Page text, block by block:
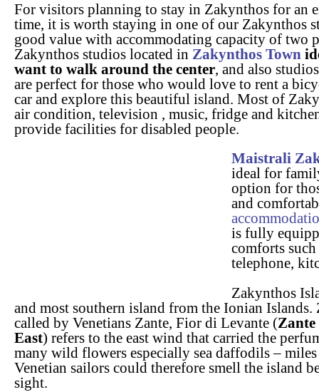
For visitors planning to stay in Zakynthos for an
time, it is worth staying in one of our Zakynthos
good value with accommodating capacity of two
Zakynthos studios located in Zakynthos Town
want to walk around the center, and also
are perfect for those who would love to rent a
car and explore this beautiful island. Most of
air condition, television , music, fridge and
provide facilities for disabled people.
Maistrali
ideal for
option for
and
is fully
comforts
telephone,
Zakynthos
and most southern island from the Ionian
called by Venetians Zante, Fior di Levante (Zante
East) refers to the east wind that carried the
many wild flowers especially sea daffodils – miles
Venetian sailors could therefore smell the island
sight.